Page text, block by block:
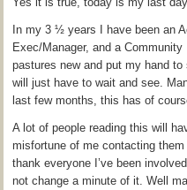
In my 3 ½ years I have been an
Exec/Manager, and a
pastures new and put my hand
will just have to wait and see.
last few months, this has of
A lot of people reading this will
misfortune of me contacting
thank everyone I’ve been
not change a minute of it. Well